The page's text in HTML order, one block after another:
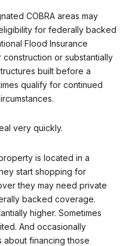
COBRA areas may
for federally backed
Flood Insurance
or substantially
built before a
qualify for continued
very quickly.
is located in a
start shopping for
they may need private
backed coverage.
higher. Sometimes
And occasionally
about financing those